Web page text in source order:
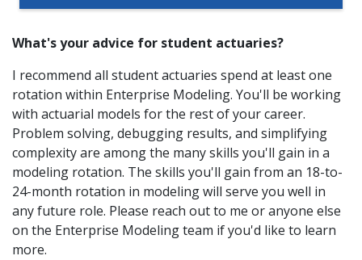
What's your advice for student actuaries?
I recommend all student actuaries spend at least one
rotation within Enterprise Modeling. You'll be working
with actuarial models for the rest of your career.
Problem solving, debugging results, and simplifying
complexity are among the many skills you'll gain in a
modeling rotation. The skills you'll gain from an 18-to-
24-month rotation in modeling will serve you well in
any future role. Please reach out to me or anyone else
on the Enterprise Modeling team if you'd like to learn
more.